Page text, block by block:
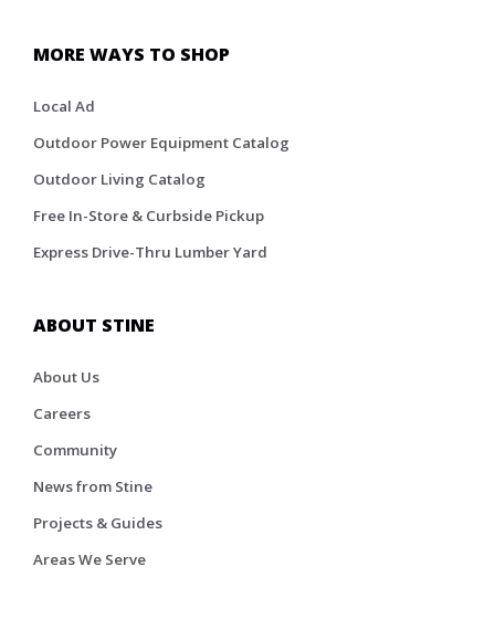
MORE WAYS TO SHOP
Local Ad
Outdoor Power Equipment Catalog
Outdoor Living Catalog
Free In-Store & Curbside Pickup
Express Drive-Thru Lumber Yard
ABOUT STINE
About Us
Careers
Community
News from Stine
Projects & Guides
Areas We Serve